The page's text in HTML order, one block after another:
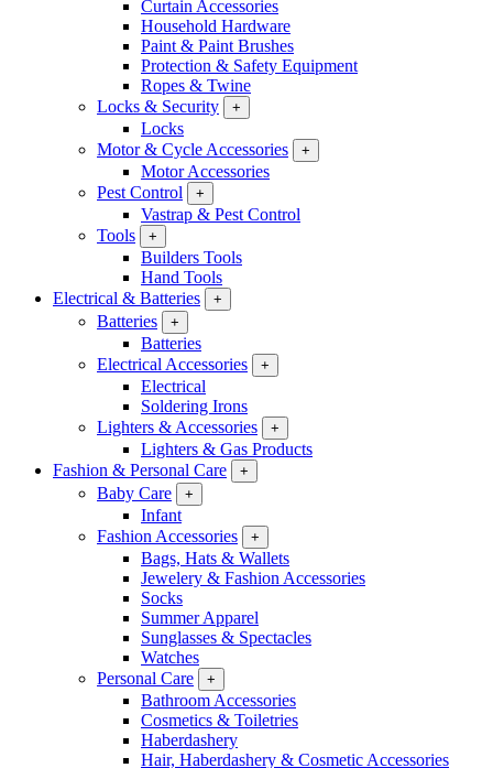
Curtain Accessories
Household Hardware
Paint & Paint Brushes
Protection & Safety Equipment
Ropes & Twine
Locks & Security
+
Locks
Motor & Cycle Accessories
+
Motor Accessories
Pest Control
+
Vastrap & Pest Control
Tools
+
Builders Tools
Hand Tools
Electrical & Batteries
+
Batteries +
Batteries
Electrical Accessories
+
Electrical
Soldering Irons
Lighters & Accessories
+
Lighters & Gas Products
Fashion & Personal Care
+
Baby Care +
Infant
Fashion Accessories
+
Bags, Hats & Wallets
Jewelery & Fashion Accessories
Socks
Summer Apparel
Sunglasses & Spectacles
Watches
Personal Care
+
Bathroom Accessories
Cosmetics & Toiletries
Haberdashery
Hair, Haberdashery & Cosmetic Accessories